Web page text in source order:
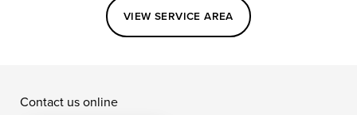
Elkton
Fishing Creek
Kennedyville
Perry Point
VIEW SERVICE AREA
Contact us online